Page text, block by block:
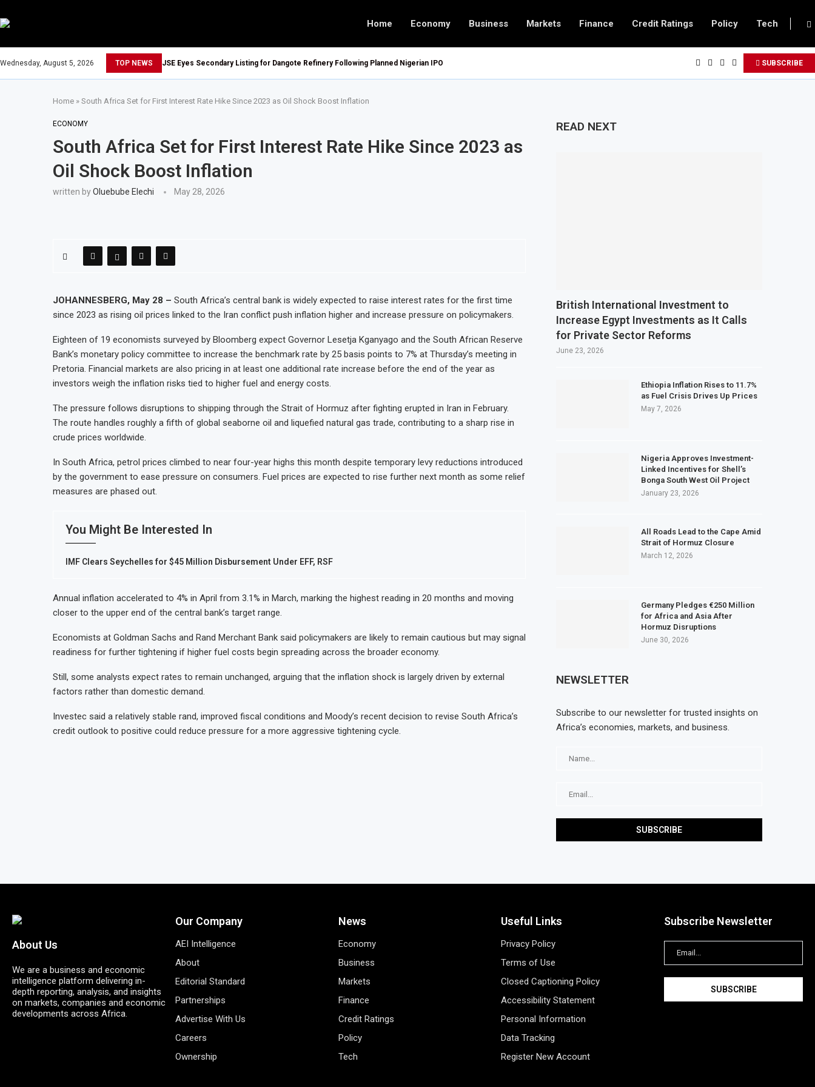
Home Economy Business Markets Finance Credit Ratings Policy Tech
Wednesday, August 5, 2026 TOP NEWS JSE Eyes Secondary Listing for Dangote Refinery Following Planned Nigerian IPO SUBSCRIBE
Home » South Africa Set for First Interest Rate Hike Since 2023 as Oil Shock Boost Inflation
ECONOMY
South Africa Set for First Interest Rate Hike Since 2023 as
Oil Shock Boost Inflation
written byOluebube Elechi May 28, 2026
JOHANNESBERG, May 28 – South Africa’s central bank is widely expected to raise interest rates for the first time
since 2023 as rising oil prices linked to the Iran conflict push inflation higher and increase pressure on policymakers.
Eighteen of 19 economists surveyed by Bloomberg expect Governor Lesetja Kganyago and the South African Reserve
Bank’s monetary policy committee to increase the benchmark rate by 25 basis points to 7% at Thursday’s meeting in
Pretoria. Financial markets are also pricing in at least one additional rate increase before the end of the year as
investors weigh the inflation risks tied to higher fuel and energy costs.
The pressure follows disruptions to shipping through the Strait of Hormuz after fighting erupted in Iran in February.
The route handles roughly a fifth of global seaborne oil and liquefied natural gas trade, contributing to a sharp rise in
crude prices worldwide.
In South Africa, petrol prices climbed to near four-year highs this month despite temporary levy reductions introduced
by the government to ease pressure on consumers. Fuel prices are expected to rise further next month as some relief
measures are phased out.
You Might Be Interested In
IMF Clears Seychelles for $45 Million Disbursement Under EFF, RSF
Annual inflation accelerated to 4% in April from 3.1% in March, marking the highest reading in 20 months and moving
closer to the upper end of the central bank’s target range.
Economists at Goldman Sachs and Rand Merchant Bank said policymakers are likely to remain cautious but may signal
readiness for further tightening if higher fuel costs begin spreading across the broader economy.
Still, some analysts expect rates to remain unchanged, arguing that the inflation shock is largely driven by external
factors rather than domestic demand.
Investec said a relatively stable rand, improved fiscal conditions and Moody’s recent decision to revise South Africa’s
credit outlook to positive could reduce pressure for a more aggressive tightening cycle.
READ NEXT
British International Investment to
Increase Egypt Investments as It Calls
for Private Sector Reforms
June 23, 2026
Ethiopia Inflation Rises to 11.7%
as Fuel Crisis Drives Up Prices
May 7, 2026
Nigeria Approves Investment-
Linked Incentives for Shell’s
Bonga South West Oil Project
January 23, 2026
All Roads Lead to the Cape Amid
Strait of Hormuz Closure
March 12, 2026
Germany Pledges €250 Million
for Africa and Asia After
Hormuz Disruptions
June 30, 2026
NEWSLETTER
Subscribe to our newsletter for trusted insights on
Africa’s economies, markets, and business.
About Us
We are a business and economic
intelligence platform delivering in-
depth reporting, analysis, and insights
on markets, companies and economic
developments across Africa.
Our Company
AEI Intelligence
About
Editorial Standard
Partnerships
Advertise With Us
Careers
Ownership
News
Economy
Business
Markets
Finance
Credit Ratings
Policy
Tech
Useful Links
Privacy Policy
Terms of Use
Closed Captioning Policy
Accessibility Statement
Personal Information
Data Tracking
Register New Account
Subscribe Newsletter